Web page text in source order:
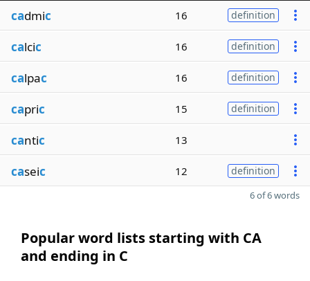
cadmic 16 definition
calcic 16 definition
calpac 16 definition
capric 15 definition
cantic 13
caseic 12 definition
6 of 6 words
Popular word lists starting with CA
and ending in C